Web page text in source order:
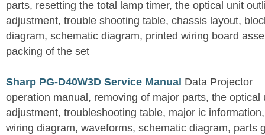
parts, resetting the total lamp timer, the optical unit
adjustment, trouble shooting table, chassis layout,
diagram, schematic diagram, printed wiring board
packing of the set
Sharp PG-D40W3D Service Manual Data Projector
operation manual, removing of major parts, the optical
adjustment, troubleshooting table, major ic
wiring diagram, waveforms, schematic diagram, parts